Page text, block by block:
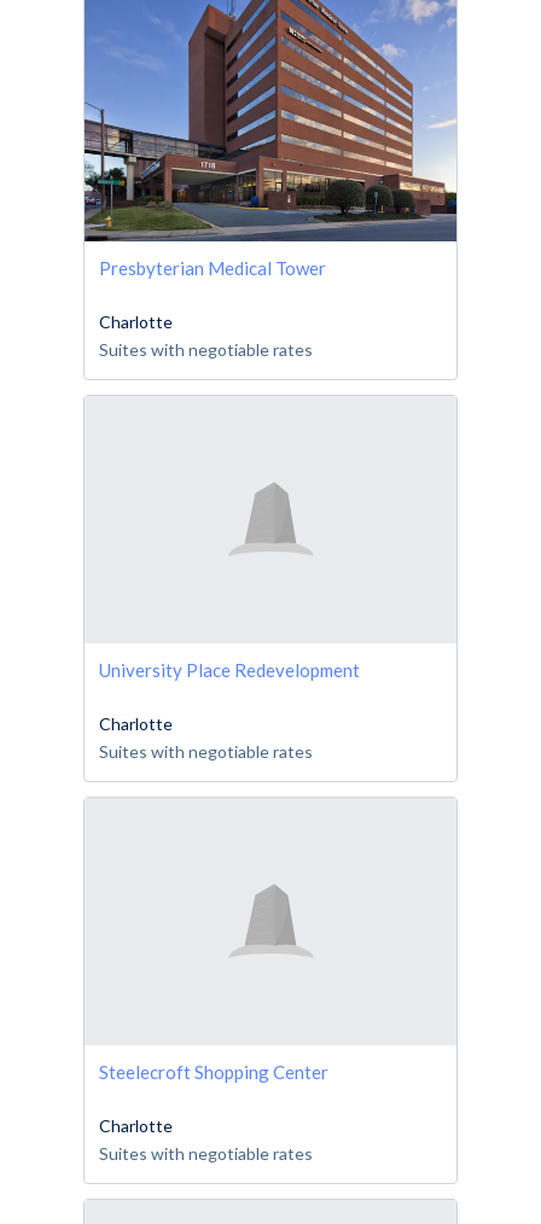
Presbyterian Medical Tower
Charlotte
Suites with negotiable rates
University Place Redevelopment
Charlotte
Suites with negotiable rates
Steelecroft Shopping Center
Charlotte
Suites with negotiable rates